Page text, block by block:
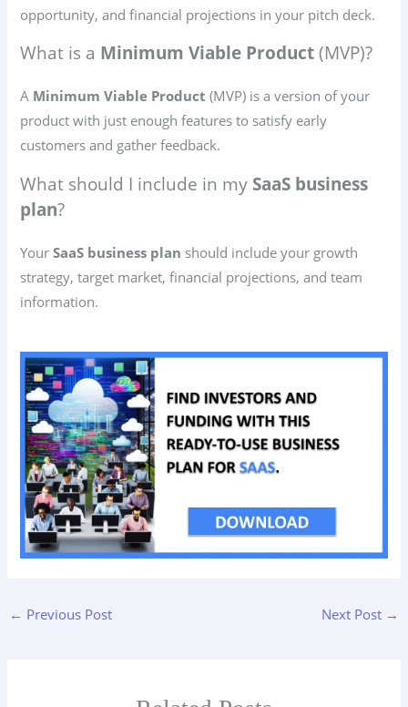
opportunity, and financial projections in your pitch deck.
What is a Minimum Viable Product(MVP)?
A Minimum Viable Product (MVP) is a version of your
product with just enough features to satisfy early
customers and gather feedback.
What should I include in my SaaS business
plan?
YourSaaS business plan should include your growth
strategy, target market, financial projections, and team
information.
← Previous Post Next Post →